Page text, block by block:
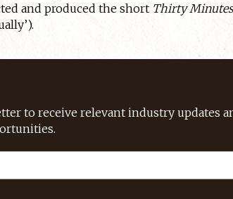
and produced the shortThirty
to receive relevant industry updates